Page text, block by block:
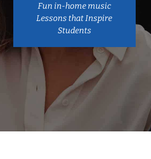
Fun in-home music
Lessons that Inspire
Students